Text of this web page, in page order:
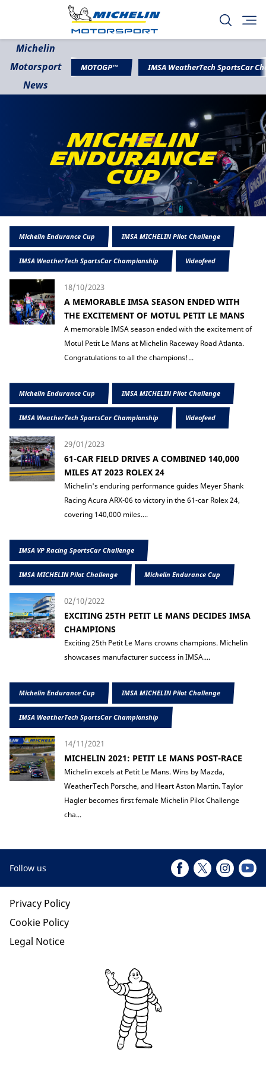
Michelin
Motorsport
News
MOTOGP™ IMSA WeatherTech SportsCar
Michelin
Endurance
Cup
Michelin Endurance Cup IMSA MICHELIN Pilot Challenge
IMSA WeatherTech SportsCar Championship Videofeed
18/10/2023
A MEMORABLE IMSA SEASON ENDED WITH
THE EXCITEMENT OF MOTUL PETIT LE MANS
A memorable IMSA season ended with the excitement of
Motul Petit Le Mans at Michelin Raceway Road Atlanta.
Congratulations to all the champions!...
Michelin Endurance Cup IMSA MICHELIN Pilot Challenge
IMSA WeatherTech SportsCar Championship Videofeed
29/01/2023
61-CAR FIELD DRIVES A COMBINED 140,000
MILES AT 2023 ROLEX 24
Michelin's enduring performance guides Meyer Shank
Racing Acura ARX-06 to victory in the 61-car Rolex 24,
covering 140,000 miles....
IMSA VP Racing SportsCar Challenge
IMSA MICHELIN Pilot Challenge Michelin Endurance Cup
02/10/2022
EXCITING 25TH PETIT LE MANS DECIDES IMSA
CHAMPIONS
Exciting 25th Petit Le Mans crowns champions. Michelin
showcases manufacturer success in IMSA....
Michelin Endurance Cup IMSA MICHELIN Pilot Challenge
IMSA WeatherTech SportsCar Championship
14/11/2021
MICHELIN 2021: PETIT LE MANS POST-RACE
Michelin excels at Petit Le Mans. Wins by Mazda,
WeatherTech Porsche, and Heart Aston Martin. Taylor
Hagler becomes first female Michelin Pilot Challenge
cha...
Follow us
Privacy Policy
Cookie Policy
Legal Notice